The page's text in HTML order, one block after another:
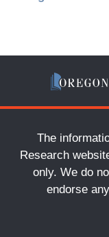
The
Research
only. We do
endorse